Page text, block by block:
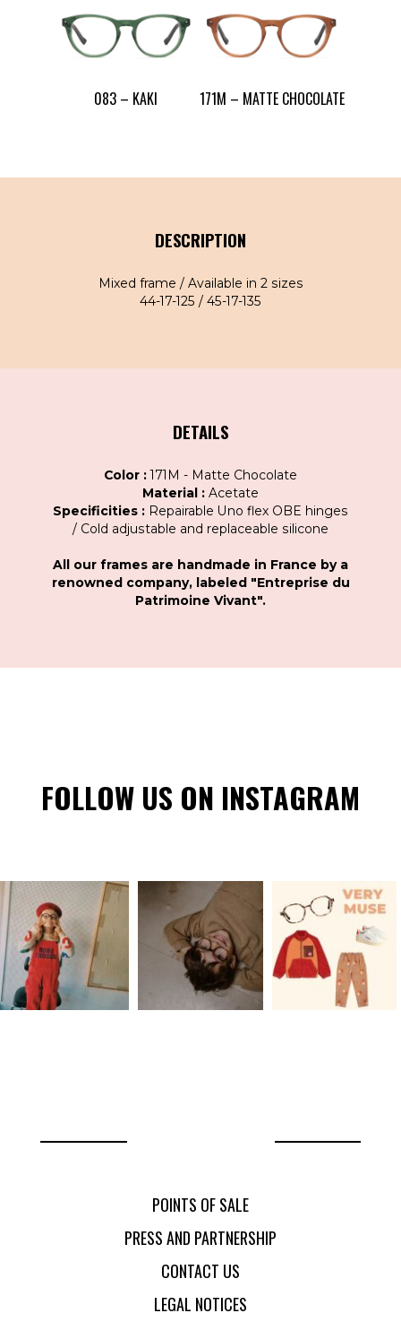
083 – KAKI 171M – MATTE CHOCOLATE
DESCRIPTION
Mixed frame / Available in 2 sizes
44-17-125 / 45-17-135
DETAILS
Color :171M - Matte Chocolate
Material : Acetate
Specificities : Repairable Uno flex OBE hinges
/ Cold adjustable and replaceable silicone
All our frames are handmade in France by a
renowned company, labeled "Entreprise du
Patrimoine Vivant".
FOLLOW US ON INSTAGRAM
POINTS OF SALE
PRESS AND PARTNERSHIP
CONTACT US
LEGAL NOTICES